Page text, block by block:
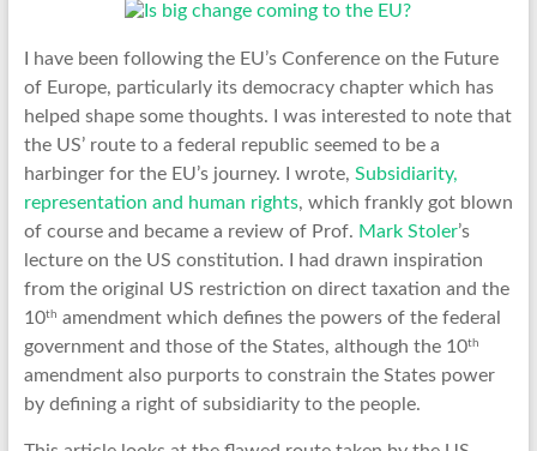
I have been following the EU’s Conference on the Future
of Europe, particularly its democracy chapter which has
helped shape some thoughts. I was interested to note that
the US’ route to a federal republic seemed to be a
harbinger for the EU’s journey. I wrote, Subsidiarity,
representation and human rights, which frankly got blown
of course and became a review of Prof. Mark Stoler’s
lecture on the US constitution. I had drawn inspiration
from the original US restriction on direct taxation and the
10th amendment which defines the powers of the federal
government and those of the States, although the 10th
amendment also purports to constrain the States power
by defining a right of subsidiarity to the people.